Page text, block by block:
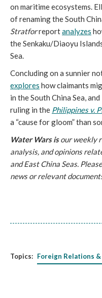
on maritime ecosystems.
of renaming the South
Stratforreportanalyzes
the Senkaku/Diaoyu
Sea.
Concluding on a sunnier
explores how claimants
in the South China Sea,
ruling in the Philippines v.
a “cause for gloom” than
Water Wars isour weekly
analysis, and opinions
and East China Seas.
news or relevant
Topics: Foreign Relations